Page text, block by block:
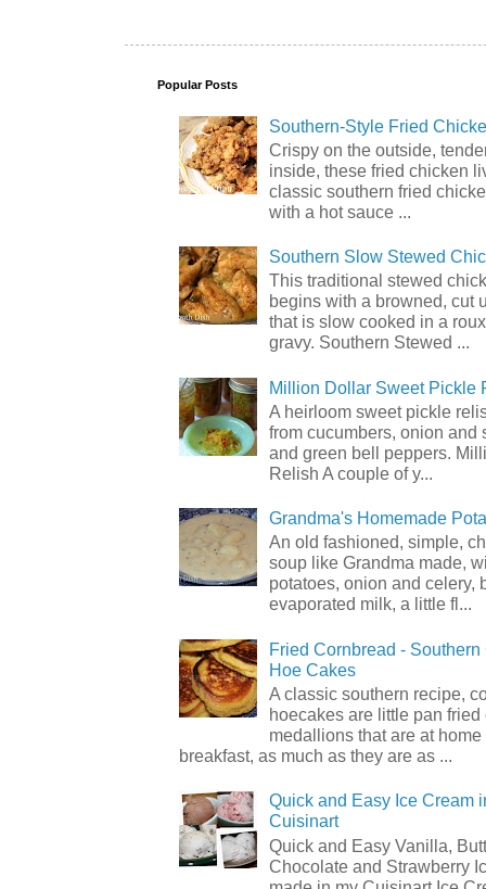
Popular Posts
Southern-Style Fried
Crispy on the outside,
inside, these fried chicken
classic southern fried
with a hot sauce ...
Southern Slow Stewed
This traditional stewed
begins with a browned, cut
that is slow cooked in a
gravy. Southern Stewed ...
Million Dollar Sweet Pickle
A heirloom sweet pickle
from cucumbers, onion and
and green bell peppers.
Relish A couple of y...
Grandma's Homemade
An old fashioned, simple,
soup like Grandma made,
potatoes, onion and celery,
evaporated milk, a little fl...
Fried Cornbread -
Hoe Cakes
A classic southern recipe,
hoecakes are little pan fried
medallions that are at home
breakfast, as much as they are as ...
Quick and Easy Ice Cream
Cuisinart
Quick and Easy Vanilla,
Chocolate and Strawberry